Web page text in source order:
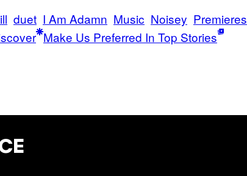
duet I Am Adamn Music Noisey Premieres
Make Us Preferred In Top Stories